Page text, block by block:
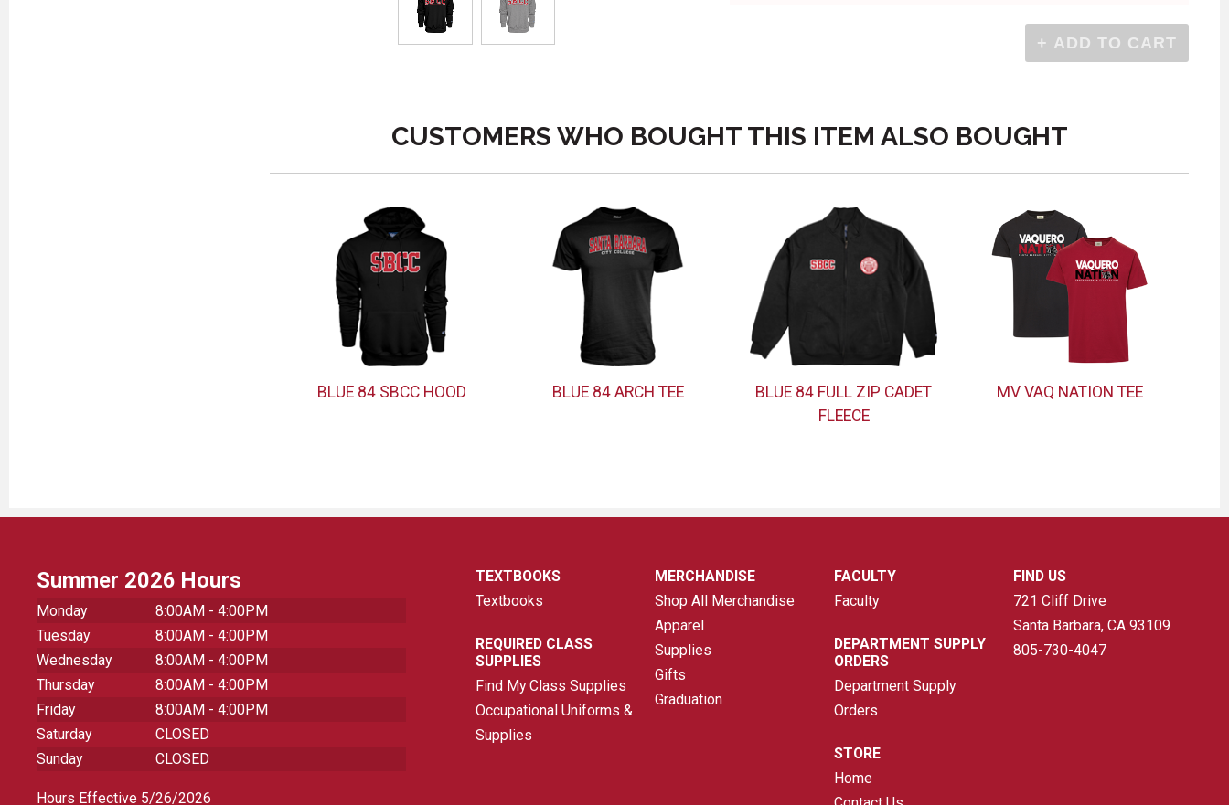
CUSTOMERS WHO BOUGHT THIS ITEM ALSO BOUGHT
BLUE 84 SBCC HOOD BLUE 84 ARCH TEE
BLUE 84 FULL ZIP CADET
FLEECE
MV VAQ NATION TEE
Summer 2026 Hours
Monday
8:00AM - 4:00PM
Tuesday
8:00AM - 4:00PM
Wednesday
8:00AM - 4:00PM
Thursday
8:00AM - 4:00PM
Friday
8:00AM - 4:00PM
Saturday
CLOSED
Sunday
CLOSED
Hours Effective 5/26/2026
TEXTBOOKS
Textbooks
REQUIRED CLASS
SUPPLIES
Find My Class Supplies
Occupational Uniforms &
Supplies
MERCHANDISE
Shop All Merchandise
Apparel
Supplies
Gifts
Graduation
FACULTY
Faculty
DEPARTMENT SUPPLY
ORDERS
Department Supply
Orders
STORE
Home
FIND US
721 Cliff Drive
Santa Barbara, CA 93109
805-730-4047